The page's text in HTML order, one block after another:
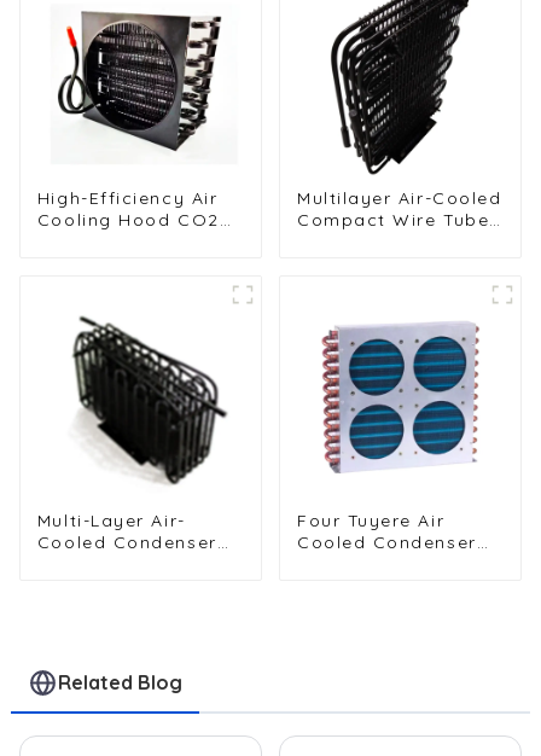
High-Efficiency Air
Cooling Hood CO2
Multilayer Air-Cooled
Compact Wire Tube
Multi-Layer Air-
Cooled Condenser
Four Tuyere Air
Cooled Condenser
Related Blog